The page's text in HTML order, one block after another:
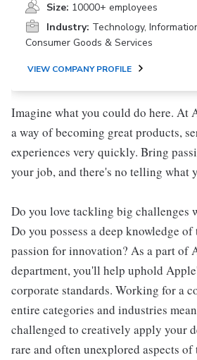
Size: 10000+ employees
Industry: Technology,
Consumer Goods & Services
VIEW COMPANY PROFILE
Imagine what you could do here. At
a way of becoming great products,
experiences very quickly. Bring
your job, and there's no telling what
Do you love tackling big challenges
Do you possess a deep knowledge
passion for innovation? As a part of
department, you'll help uphold
corporate standards. Working for a
entire categories and industries
challenged to creatively apply your
rare and often unexplored aspects of